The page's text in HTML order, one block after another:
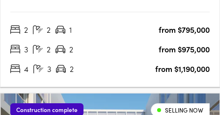
bedroom configurations. Each home, with its sleek….
2 2 1
from $795,000
3
2 2
from $975,000
4
3 2 from $1,190,000
Construction complete SELLING NOW